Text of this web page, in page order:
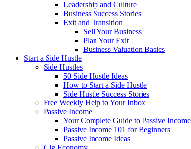
Leadership and Culture
Business Success Stories
Exit and Transition
Sell Your Business
Plan Your Exit
Business Valuation Basics
Start a Side Hustle
Side Hustles
50 Side Hustle Ideas
How to Start a Side Hustle
Side Hustle Success Stories
Free Weekly Help to Your Inbox
Passive Income
Your Complete Guide to Passive Income
Passive Income 101 for Beginners
Passive Income Ideas